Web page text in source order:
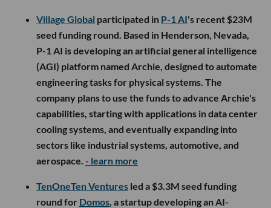
Village Global participated in P-1 AI's recent $23M
seed funding round. Based in Henderson, Nevada,
P-1 AI is developing an artificial general intelligence
(AGI) platform named Archie, designed to automate
engineering tasks for physical systems. The
company plans to use the funds to advance Archie's
capabilities, starting with applications in data center
cooling systems, and eventually expanding into
sectors like industrial systems, automotive, and
aerospace. - learn more
TenOneTen Ventures led a $3.3M seed funding
round for Domos , a startup developing an AI-